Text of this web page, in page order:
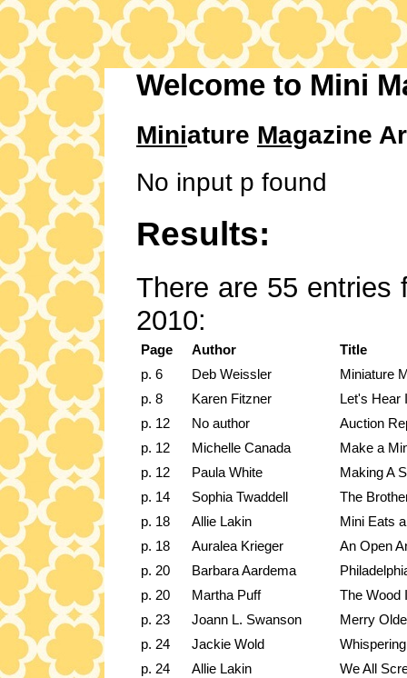
Welcome to Mini
Miniature Magazine
No input p found
Results:
There are 55 entries
2010:
Page Author
Title
p. 6
Deb Weissler
Miniature
p. 8
Karen Fitzner
Let's Hear
p. 12
No author
Auction
p. 12
Michelle Canada
Make a
p. 12
Paula White
Making A
p. 14
Sophia Twaddell
The
p. 18
Allie Lakin
Mini Eats
p. 18
Auralea Krieger
An Open
p. 20
Barbara Aardema
p. 20
Martha Puff
The Wood
p. 23
Joann L. Swanson
Merry
p. 24
Jackie Wold
p. 24
Allie Lakin
We All